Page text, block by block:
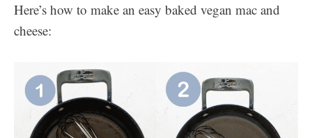
Here’s how to make an easy baked vegan mac and
cheese: